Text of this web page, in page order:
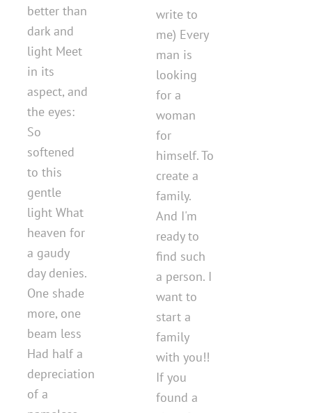
better than
dark and
light Meet
in its
aspect, and
the eyes:
So
softened
to this
gentle
light What
heaven for
a gaudy
day denies.
One shade
more, one
beam less
Had half a
depreciation
of a
write to
me) Every
man is
looking
for a
woman
for
himself. To
create a
family.
And I'm
ready to
find such
a person. I
want to
start a
family
with you!!
If you
found a